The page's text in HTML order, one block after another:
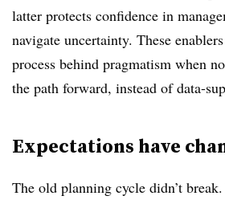
latter protects confidence in
navigate uncertainty. These
process behind pragmatism when
the path forward, instead of data-
Expectations have
The old planning cycle didn’t